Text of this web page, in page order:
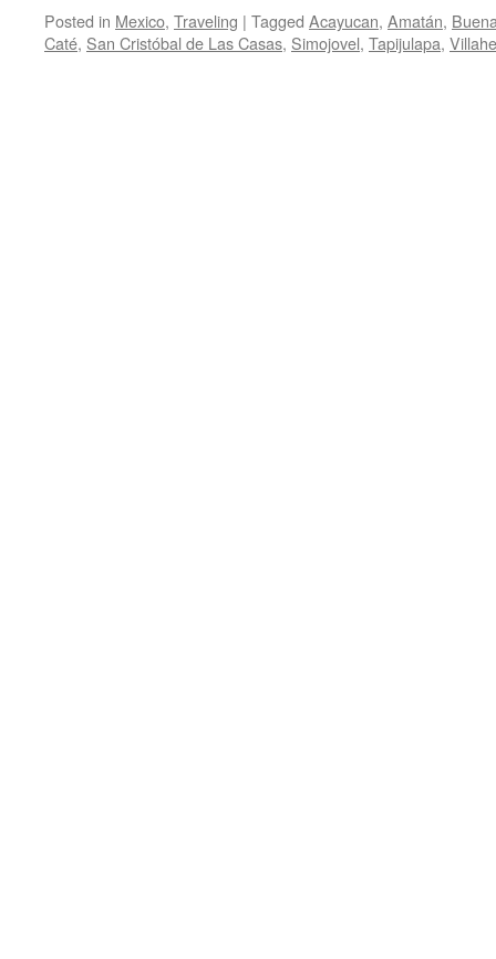
Posted in Mexico, Traveling | Tagged Acayucan, Amatán,
Caté, San Cristóbal de Las Casas, Simojovel, Tapijulapa,